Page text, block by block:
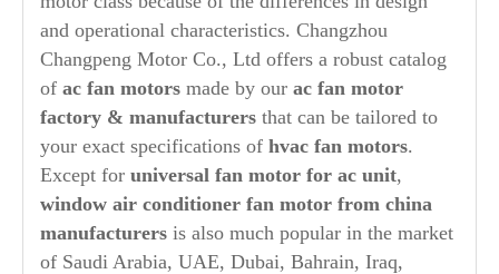
and operational characteristics. Changzhou
Changpeng Motor Co., Ltd offers a robust catalog
of ac fan motors made by our ac fan motor
factory & manufacturers that can be tailored to
your exact specifications of hvac fan motors.
Except for universal fan motor for ac unit,
window air conditioner fan motor from china
manufacturers is also much popular in the market
of Saudi Arabia, UAE, Dubai, Bahrain, Iraq,